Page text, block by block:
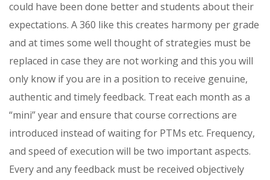
could have been done better and students about their
expectations. A 360 like this creates harmony per grade
and at times some well thought of strategies must be
replaced in case they are not working and this you will
only know if you are in a position to receive genuine,
authentic and timely feedback. Treat each month as a
“mini” year and ensure that course corrections are
introduced instead of waiting for PTMs etc. Frequency,
and speed of execution will be two important aspects.
Every and any feedback must be received objectively